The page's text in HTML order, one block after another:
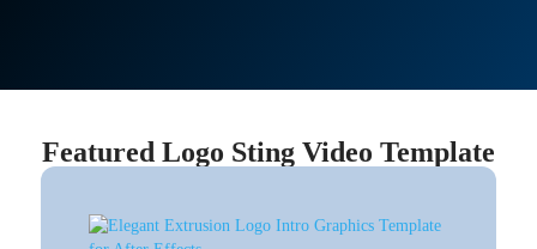
Featured Logo Sting Video Template